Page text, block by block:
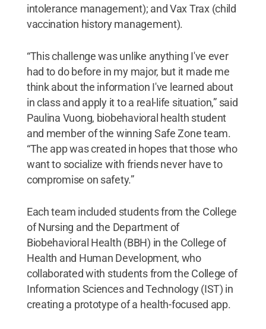
intolerance management); and Vax Trax (child
vaccination history management).
“This challenge was unlike anything I've ever
had to do before in my major, but it made me
think about the information I've learned about
in class and apply it to a real-life situation,” said
Paulina Vuong, biobehavioral health student
and member of the winning Safe Zone team.
“The app was created in hopes that those who
want to socialize with friends never have to
compromise on safety.”
Each team included students from the College
of Nursing and the Department of
Biobehavioral Health (BBH) in the College of
Health and Human Development, who
collaborated with students from the College of
Information Sciences and Technology (IST) in
creating a prototype of a health-focused app.